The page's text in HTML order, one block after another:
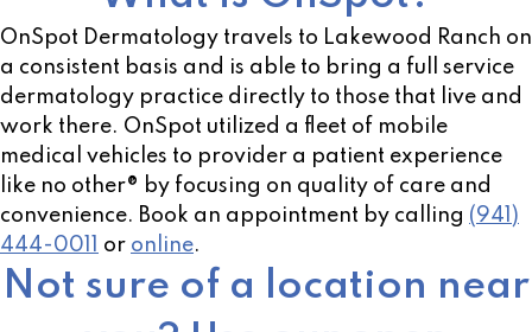
OnSpot Dermatology travels to Lakewood Ranch on
a consistent basis and is able to bring a full service
dermatology practice directly to those that live and
work there. OnSpot utilized a fleet of mobile
medical vehicles to provider a patient experience
like no other® by focusing on quality of care and
convenience. Book an appointment by calling (941)
444-0011
or online.
Not sure of a location near